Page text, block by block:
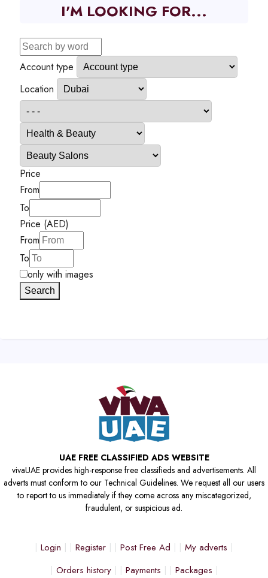
I'M LOOKING FOR...
Account type
Location
Price
From
To
Price (AED)
From
To
only with images
Search
UAE FREE CLASSIFIED ADS WEBSITE
vivaUAE provides high-response free classifieds and advertisements. All
adverts must conform to our Technical Guidelines. We request all our users
to report to us immediately if they come across any miscategorized,
fraudulent, or suspicious ad.
Login Register Post Free Ad
My adverts
Orders history
Payments
Packages